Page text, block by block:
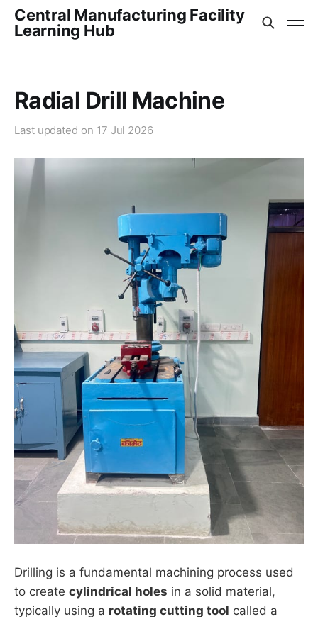
Central Manufacturing Facility
Learning Hub
Radial Drill Machine
Last updated on 17 Jul 2026
Drilling is a fundamental machining process used
to create cylindrical holes in a solid material,
typically using a rotating cutting tool called a